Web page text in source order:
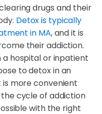
drugs and their
Detox is typically
in MA, and it is
their addiction.
a hospital or inpatient
to detox in an
more convenient
cycle of addiction
with the right